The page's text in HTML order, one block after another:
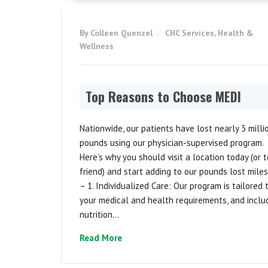
By Colleen Quenzel CHC Services, Health &
Wellness
Top Reasons to Choose MEDI
Nationwide, our patients have lost nearly 3
pounds using our physician-supervised program.
Here’s why you should visit a location today (or
friend) and start adding to our pounds lost
– 1. Individualized Care: Our program is tailored
your medical and health requirements, and
nutrition...
Read More